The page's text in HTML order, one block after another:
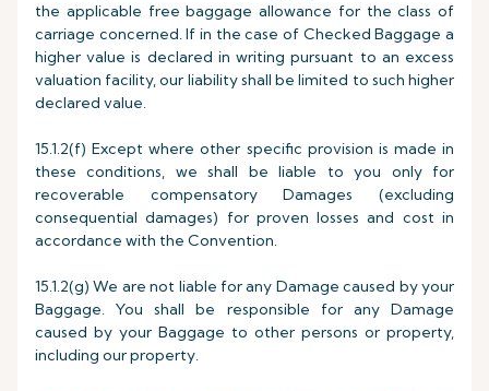
the applicable free baggage allowance for the class of
carriage concerned. If in the case of Checked Baggage a
higher value is declared in writing pursuant to an excess
valuation facility, our liability shall be limited to such higher
declared value.
15.1.2(f) Except where other specific provision is made in
these conditions, we shall be liable to you only for
recoverable compensatory Damages (excluding
consequential damages) for proven losses and cost in
accordance with the Convention.
15.1.2(g) We are not liable for any Damage caused by your
Baggage. You shall be responsible for any Damage
caused by your Baggage to other persons or property,
including our property.